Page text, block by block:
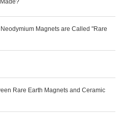
Magnets are Called "Rare
Rare Earth Magnets and Ceramic